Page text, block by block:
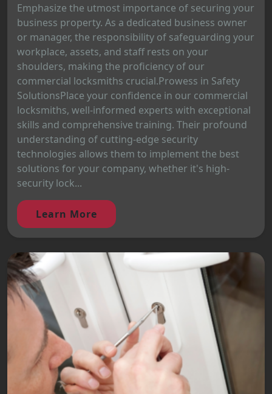
Emphasize the utmost importance of securing your
business property. As a dedicated business owner
or manager, the responsibility of safeguarding your
workplace, assets, and staff rests on your
shoulders, making the proficiency of our
commercial locksmiths crucial.Prowess in Safety
SolutionsPlace your confidence in our commercial
locksmiths, well-informed experts with exceptional
skills and comprehensive training. Their profound
understanding of cutting-edge security
technologies allows them to implement the best
solutions for your company, whether it's high-
security lock...
Learn More